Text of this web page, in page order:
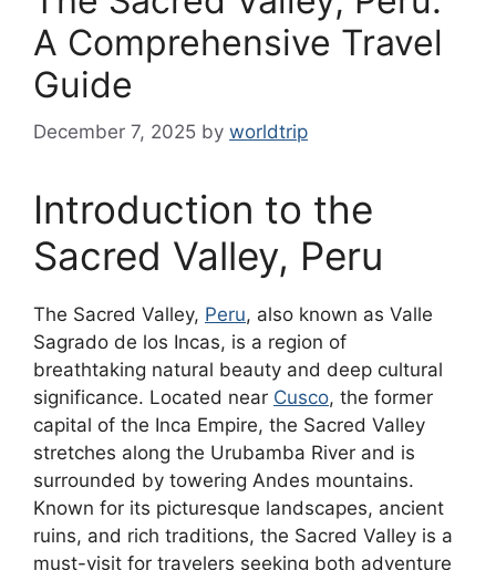
A Comprehensive Travel
Guide
December 7, 2025 by worldtrip
Introduction to the
Sacred Valley, Peru
The Sacred Valley, Peru, also known as Valle
Sagrado de los Incas, is a region of
breathtaking natural beauty and deep cultural
significance. Located near Cusco, the former
capital of the Inca Empire, the Sacred Valley
stretches along the Urubamba River and is
surrounded by towering Andes mountains.
Known for its picturesque landscapes, ancient
ruins, and rich traditions, the Sacred Valley is a
must-visit for travelers seeking both adventure